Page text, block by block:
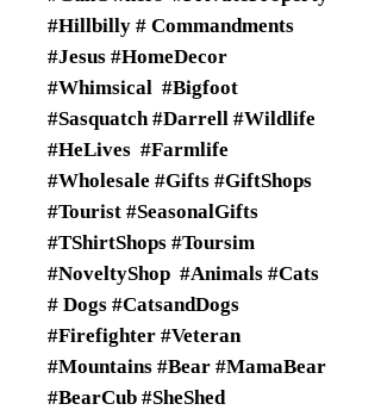
#Hillbilly # Commandments
#Jesus #HomeDecor
#Whimsical #Bigfoot
#Sasquatch #Darrell #Wildlife
#HeLives #Farmlife
#Wholesale #Gifts #GiftShops
#Tourist #SeasonalGifts
#TShirtShops #Toursim
#NoveltyShop #Animals #Cats
# Dogs #CatsandDogs
#Firefighter #Veteran
#Mountains #Bear #MamaBear
#BearCub #SheShed